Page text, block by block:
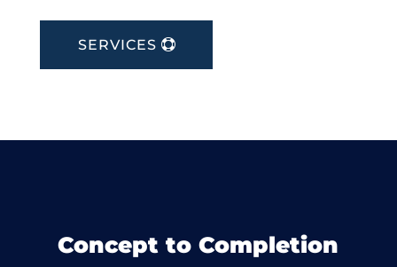
SERVICES
Concept to Completion